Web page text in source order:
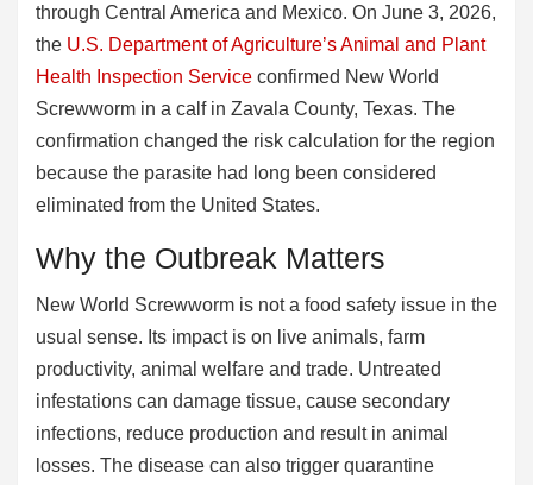
through Central America and Mexico. On June 3, 2026,
the U.S. Department of Agriculture’s Animal and Plant
Health Inspection Service confirmed New World
Screwworm in a calf in Zavala County, Texas. The
confirmation changed the risk calculation for the region
because the parasite had long been considered
eliminated from the United States.
Why the Outbreak Matters
New World Screwworm is not a food safety issue in the
usual sense. Its impact is on live animals, farm
productivity, animal welfare and trade. Untreated
infestations can damage tissue, cause secondary
infections, reduce production and result in animal
losses. The disease can also trigger quarantine